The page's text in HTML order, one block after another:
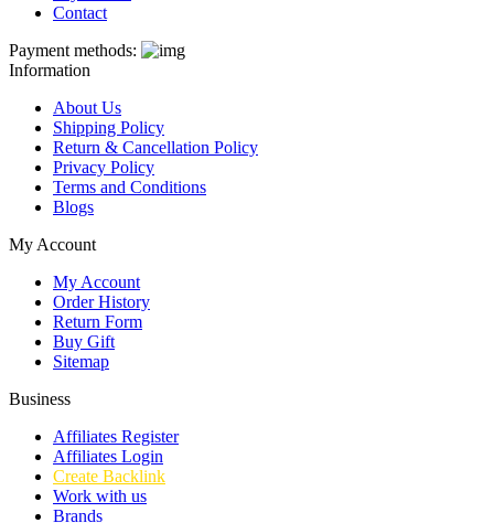
Contact
Payment methods:
Information
About Us
Shipping Policy
Return & Cancellation Policy
Privacy Policy
Terms and Conditions
Blogs
My Account
My Account
Order History
Return Form
Buy Gift
Sitemap
Business
Affiliates Register
Affiliates Login
Create Backlink
Work with us
Brands